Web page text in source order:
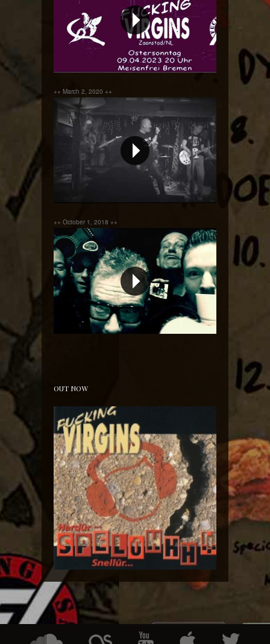
++ March 2, 2020 ++
++ October 1, 2018 ++
OUT NOW
Hardür Snellûr Spelûhhh!!!